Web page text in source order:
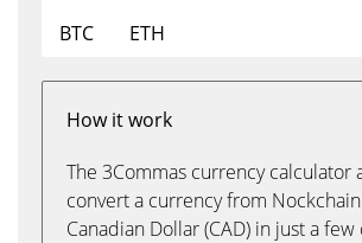
BTC
ETH
How it work
The 3Commas currency calculator
convert a currency from Nockchain
Canadian Dollar (CAD) in just a